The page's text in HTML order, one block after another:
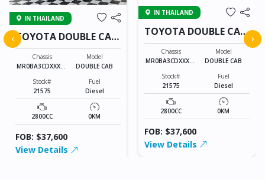
IN THAILAND
TOYOTA DOUBLE CAB
21575
Chassis
MR0BA3CDXXXXX
Model
DOUBLE CAB
Stock#
21575
Fuel
Diesel
2800CC 0KM
FOB: $37,600
View Details
IN THAILAND
TOYOTA DOUBLE CAB
21575
Chassis
MR0BA3CDXXXXX
Model
DOUBLE CAB
Stock#
21575
Fuel
Diesel
2800CC 0KM
FOB: $37,600
View Details
‹ ›